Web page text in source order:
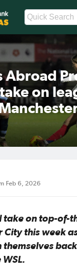
Abroad
on
Feb 6, 2026
take on top-of-
City this week
themselves